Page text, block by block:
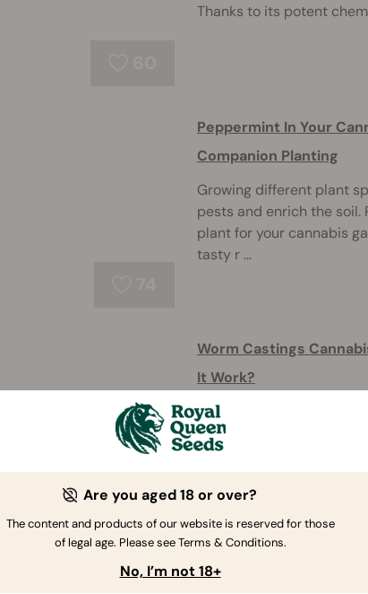
Thanks to its potent
Peppermint In Your
Companion Planting
Growing different plant
pests and enrich the soil.
plant for your cannabis
tasty r ...
170
Worm Castings
It Work?
Heard about the benefits
reading to learn how to
growth and health of
Use Coffee Grounds
Are you aged 18 or over?
The content and products of our website is reserved for those
of legal age. Please see Terms & Conditions.
No, I’m not 18+